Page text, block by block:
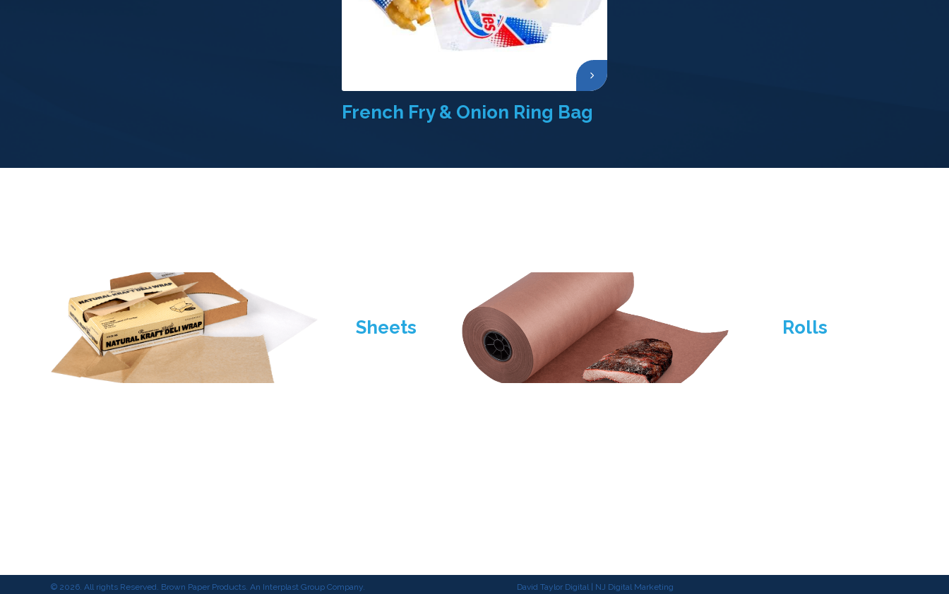
French Fry & Onion Ring Bag
Sheets Rolls
© 2026. All rights Reserved. Brown Paper Products. An Interplast Group Company. David Taylor Digital | NJ Digital Marketing